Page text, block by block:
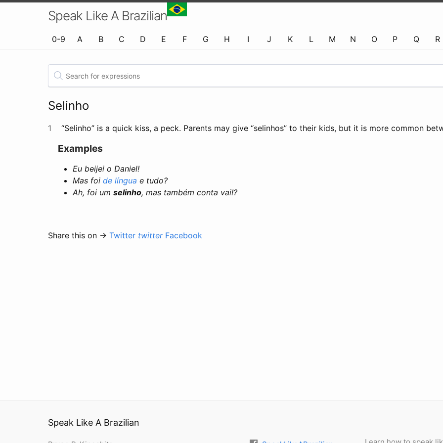
Speak Like A Brazilian
0-9 A B C D E F G H I J K L M N O P Q R
Selinho
1 “Selinho” is a quick kiss, a peck. Parents may give “selinhos” to their kids, but it is more common
Examples
Eu beijei o Daniel!
Mas foide língua e tudo?
Ah, foi umselinho, mas também conta vai!?
Share this on →Twitter twitter Facebook
Speak Like A Brazilian